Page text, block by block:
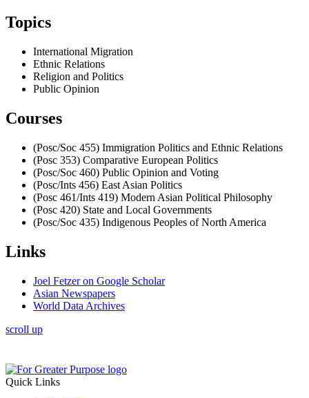
Topics
International Migration
Ethnic Relations
Religion and Politics
Public Opinion
Courses
(Posc/Soc 455) Immigration Politics and Ethnic Relations
(Posc 353) Comparative European Politics
(Posc/Soc 460) Public Opinion and Voting
(Posc/Ints 456) East Asian Politics
(Posc 461/Ints 419) Modern Asian Political Philosophy
(Posc 420) State and Local Governments
(Posc/Soc 435) Indigenous Peoples of North America
Links
Joel Fetzer on Google Scholar
Asian Newspapers
World Data Archives
scroll up
Quick Links